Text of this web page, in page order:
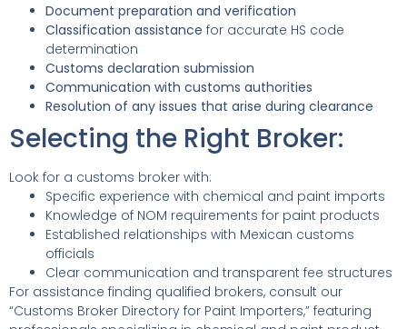
Document preparation and verification
Classification assistance for accurate HS code
determination
Customs declaration submission
Communication with customs authorities
Resolution of any issues that arise during clearance
Selecting the Right Broker:
Look for a customs broker with:
Specific experience with chemical and paint imports
Knowledge of NOM requirements for paint products
Established relationships with Mexican customs
officials
Clear communication and transparent fee structures
For assistance finding qualified brokers, consult our
“Customs Broker Directory for Paint Importers,” featuring